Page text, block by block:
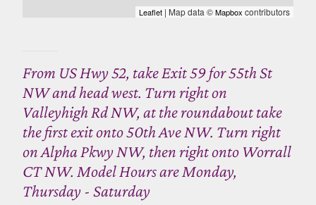
Leaflet | Map data ©Mapbox contributors
From US Hwy 52, take Exit 59 for 55th St
NW and head west. Turn right on
Valleyhigh Rd NW, at the roundabout take
the first exit onto 50th Ave NW. Turn right
on Alpha Pkwy NW, then right onto Worrall
CT NW. Model Hours are Monday,
Thursday - Saturday